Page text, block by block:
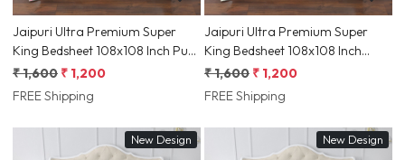
Jaipuri Ultra Premium Super
King Bedsheet 108x108 Inch Pure
South Cotton Screen Print, Pink
Floral Motif & Ethnic Border |
Jaipur, Rajasthan
₹ 1,600 ₹ 1,200
FREE Shipping
Jaipuri Ultra Premium Super
King Bedsheet 108x108 Inch
100% South Cotton Screen Print,
Yellow Floral with Geometric
Border Ethnic Print| Jaipur,
Rajasthan | Shriex
₹ 1,600 ₹ 1,200
FREE Shipping
New Design New Design